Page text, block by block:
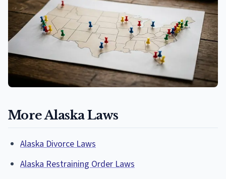
More Alaska Laws
Alaska Divorce Laws
Alaska Restraining Order Laws